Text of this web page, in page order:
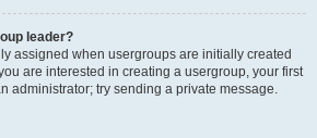
leader?
assigned when usergroups are initially created
are interested in creating a usergroup, your first
administrator; try sending a private message.